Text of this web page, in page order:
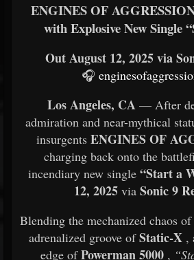
ENGINES OF
with Explosive New Single
Out August 12, 2025 via
🎧
Los Angeles, CA— After
admiration and near-mythical
insurgents ENGINES OF
charging back onto the
incendiary new single “Start a
12, 2025 via Sonic 9
Blending the mechanized chaos of
adrenalized groove ofStatic-X ,
edge ofPowerman 5000,